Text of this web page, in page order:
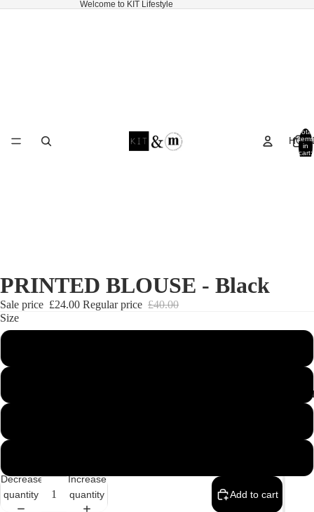
Welcome to KIT Lifestyle
Total
items
in
cart:
PRINTED BLOUSE - Black
Sale price £24.00 Regular price £40.00
Size
Decrease
quantity
Increase
quantity
Add to cart